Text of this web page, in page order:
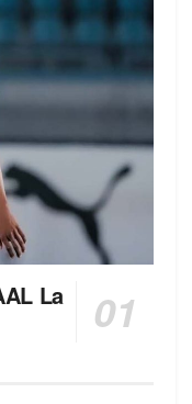
La